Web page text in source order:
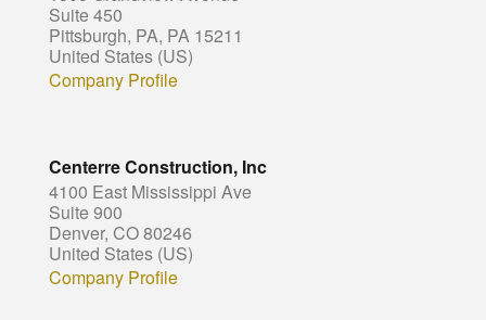
Suite 450
Pittsburgh, PA, PA 15211
United States (US)
Company Profile
Centerre Construction, Inc
4100 East Mississippi Ave
Suite 900
Denver, CO 80246
United States (US)
Company Profile